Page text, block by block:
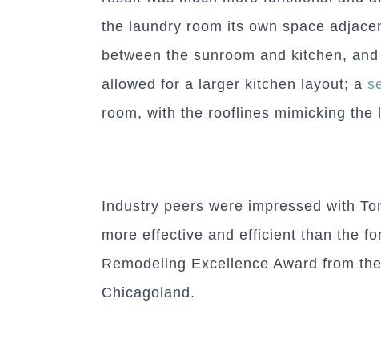
the laundry room its own space
between the sunroom and kitchen,
allowed for a larger kitchen layout; a
room, with the rooflines mimicking the
Industry peers were impressed with
more effective and efficient than the
Remodeling Excellence Award from
Chicagoland.